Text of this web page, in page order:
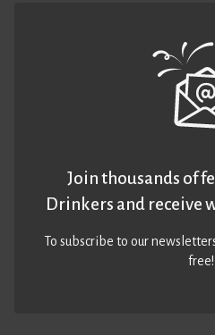
Join thousands of
Drinkers and receive
To subscribe to our
free!